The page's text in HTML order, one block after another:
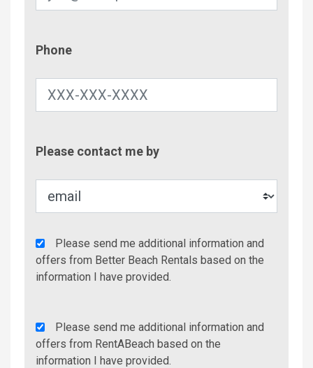
Phone
Please contact me by
Agency
Additional
Info/Offers
Please send me additional information and
offers from Better Beach Rentals based on the
information I have provided.
Rent
A
Beach
Please send me additional information and
offers from RentABeach based on the
information I have provided.